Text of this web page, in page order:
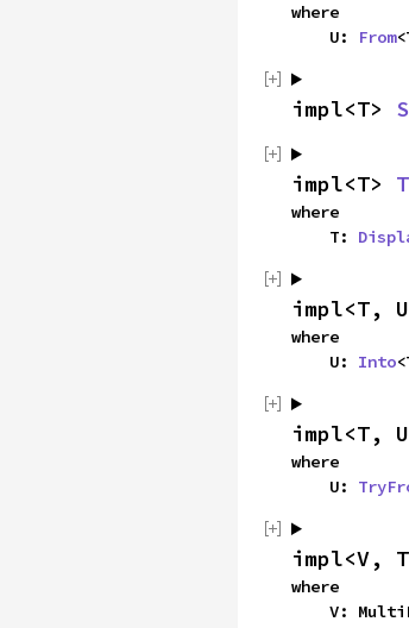
where
    U:
From
impl<T>
impl<T>
where
    T:
impl<T,
where
    U:
Into
impl<T,
where
    U:
impl<V,
where
V: